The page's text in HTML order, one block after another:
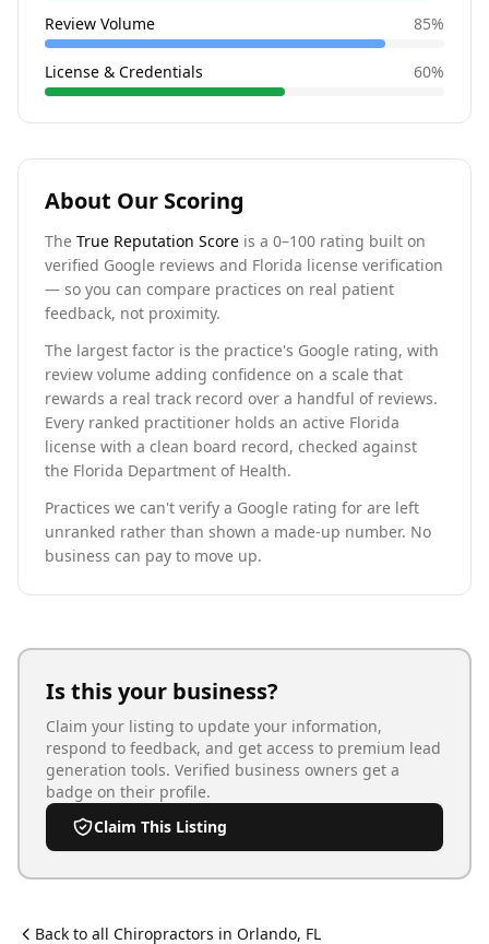
Review Volume 85%
License & Credentials 60%
About Our Scoring
The True Reputation Score is a 0–100 rating built on
verified Google reviews and Florida license verification
— so you can compare practices on real patient
feedback, not proximity.
The largest factor is the practice's Google rating, with
review volume adding confidence on a scale that
rewards a real track record over a handful of reviews.
Every ranked practitioner holds an active Florida
license with a clean board record, checked against
the Florida Department of Health.
Practices we can't verify a Google rating for are left
unranked rather than shown a made-up number. No
business can pay to move up.
Is this your business?
Claim your listing to update your information,
respond to feedback, and get access to premium lead
generation tools. Verified business owners get a
badge on their profile.
Claim This Listing
Back to all Chiropractors in Orlando, FL